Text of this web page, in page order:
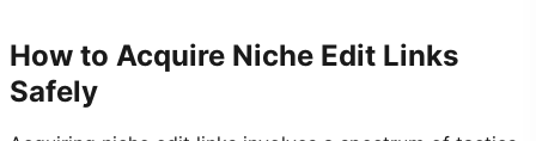
How to Acquire Niche Edit Links
Safely